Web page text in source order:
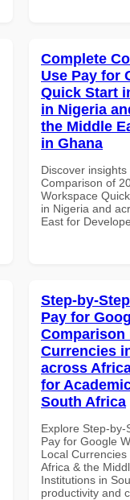
Complete
Use Pay for
Quick Start
in Nigeria
the Middle
in Ghana
Discover
Comparison of
Workspace
in Nigeria and
East for
Step-by-
Pay for
Comparison
Currencies
across
for
South Africa
Explore Step-
Pay for Google
Local
Africa & the
Institutions in
productivity and